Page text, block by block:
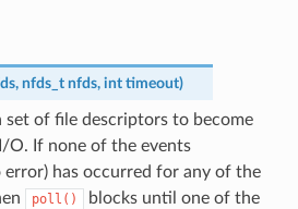
, nfds_t nfds, int timeout)
of file descriptors to become
O. If none of the events
error) has occurred for any of the
poll()
blocks until one of the